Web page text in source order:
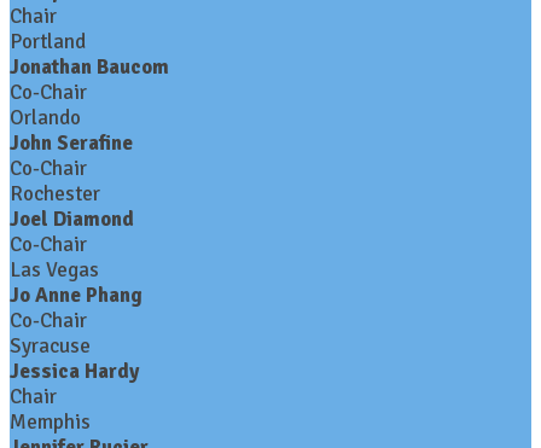
Chair
Portland
Jonathan Baucom
Co-Chair
Orlando
John Serafine
Co-Chair
Rochester
Joel Diamond
Co-Chair
Las Vegas
Jo Anne Phang
Co-Chair
Syracuse
Jessica Hardy
Chair
Memphis